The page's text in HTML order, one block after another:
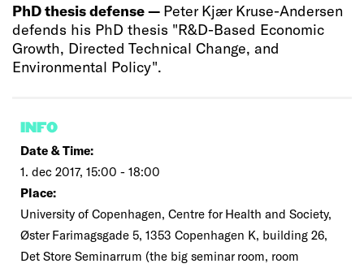
PhD thesis defense — Peter Kjær Kruse-Andersen
defends his PhD thesis "R&D-Based Economic
Growth, Directed Technical Change, and
Environmental Policy".
INFO
Date & Time:
1. dec 2017, 15:00 - 18:00
Place:
University of Copenhagen, Centre for Health and Society,
Øster Farimagsgade 5, 1353 Copenhagen K, building 26,
Det Store Seminarrum (the big seminar room, room